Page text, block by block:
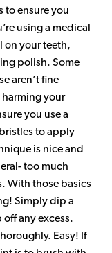
to ensure you
using a medical
on your teeth,
polish. Some
aren’t fine
your
you use a
to apply
is nice and
too much
With those basics
Simply dip a
any excess.
Easy! If